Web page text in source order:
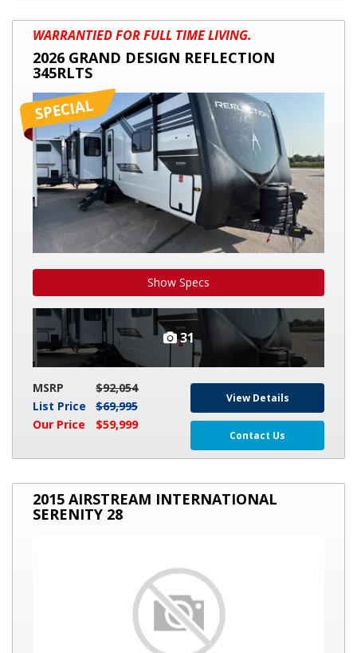
2026
GRAND
DESIGN
REFLECTION
345RLTS
WARRANTIED FOR FULL TIME LIVING.
2026 GRAND DESIGN REFLECTION
345RLTS
Show Specs
31
MSRP
$92,054
List Price
$69,995
Our Price
$59,999
View Details
Contact Us
2015
AIRSTREAM
INTERNATIONAL
2015 AIRSTREAM INTERNATIONAL
SERENITY 28